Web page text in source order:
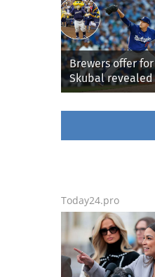
Brewers offer
Skubal
it’s better than
Dodgers
Today24.pro